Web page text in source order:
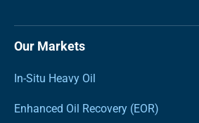
Our Markets
In-Situ Heavy Oil
Enhanced Oil Recovery (EOR)